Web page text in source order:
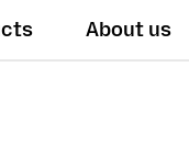
About us